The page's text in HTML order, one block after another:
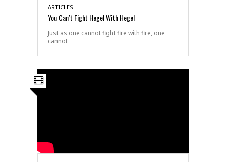
ARTICLES
You Can’t Fight Hegel With Hegel
Just as one cannot fight fire with fire, one
cannot